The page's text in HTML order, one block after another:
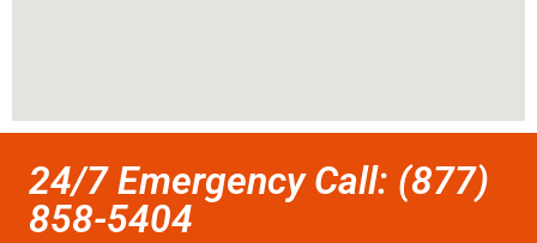
24/7 Emergency Call: (877)
858-5404